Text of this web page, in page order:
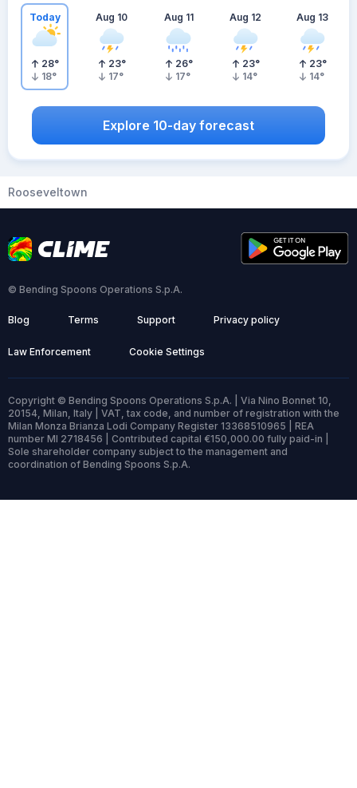
Today
28°
18°
Aug 10
23°
17°
Aug 11
26°
17°
Aug 12
23°
14°
Aug 13
23°
14°
Explore 10-day forecast
Rooseveltown
© Bending Spoons Operations S.p.A.
Blog Terms Support Privacy policy
Law Enforcement Cookie Settings
Copyright © Bending Spoons Operations S.p.A. | Via Nino Bonnet 10,
20154, Milan, Italy | VAT, tax code, and number of registration with the
Milan Monza Brianza Lodi Company Register 13368510965 | REA
number MI 2718456 | Contributed capital €150,000.00 fully paid-in |
Sole shareholder company subject to the management and
coordination of Bending Spoons S.p.A.